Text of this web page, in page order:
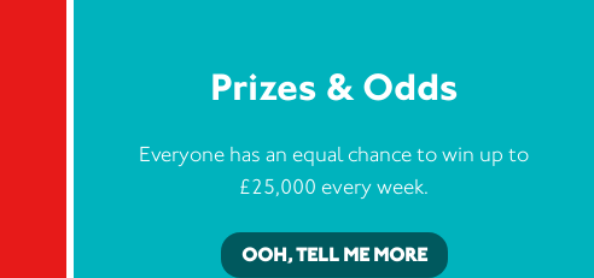
Prizes & Odds
Everyone has an equal chance to win up to
£25,000 every week.
OOH, TELL ME MORE